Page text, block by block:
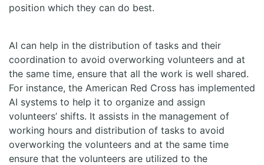
position which they can do best.
AI can help in the distribution of tasks and their
coordination to avoid overworking volunteers and at
the same time, ensure that all the work is well shared.
For instance, the American Red Cross has implemented
AI systems to help it to organize and assign
volunteers’ shifts. It assists in the management of
working hours and distribution of tasks to avoid
overworking the volunteers and at the same time
ensure that the volunteers are utilized to the